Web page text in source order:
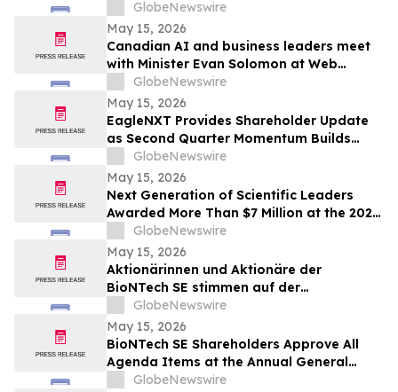
Solomon à Web Summit Vancouver
GlobeNewswire
May 15, 2026
Canadian AI and business leaders meet
with Minister Evan Solomon at Web
Summit Vancouver
GlobeNewswire
May 15, 2026
EagleNXT Provides Shareholder Update
as Second Quarter Momentum Builds
Across Defense and Commercial Markets
GlobeNewswire
May 15, 2026
Next Generation of Scientific Leaders
Awarded More Than $7 Million at the 2026
Regeneron International Science and
Engineering Fair
GlobeNewswire
May 15, 2026
Aktionärinnen und Aktionäre der
BioNTech SE stimmen auf der
ordentlichen Hauptversammlung 2026
allen Tagesordnungspunkten zu
GlobeNewswire
May 15, 2026
BioNTech SE Shareholders Approve All
Agenda Items at the Annual General
Meeting 2026
GlobeNewswire